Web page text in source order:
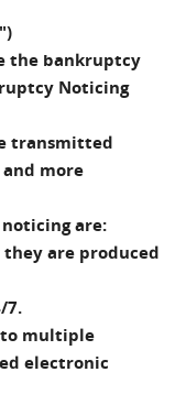
the bankruptcy
Noticing
transmitted
more
are:
they are produced
7.
to multiple
electronic